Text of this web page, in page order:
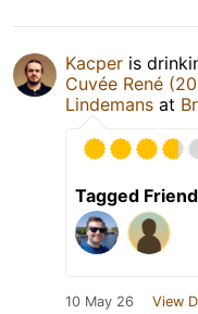
Kacper is
Cuvée René
Lindemans at
Tagged
10 May 26 View